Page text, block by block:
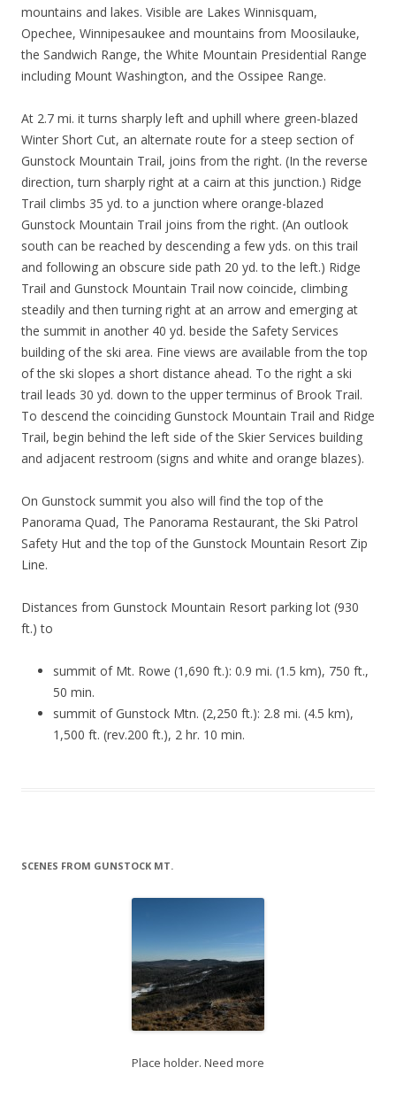
mountains and lakes. Visible are Lakes Winnisquam,
Opechee, Winnipesaukee and mountains from Moosilauke,
the Sandwich Range, the White Mountain Presidential Range
including Mount Washington, and the Ossipee Range.
At 2.7 mi. it turns sharply left and uphill where green-blazed
Winter Short Cut, an alternate route for a steep section of
Gunstock Mountain Trail, joins from the right. (In the reverse
direction, turn sharply right at a cairn at this junction.) Ridge
Trail climbs 35 yd. to a junction where orange-blazed
Gunstock Mountain Trail joins from the right. (An outlook
south can be reached by descending a few yds. on this trail
and following an obscure side path 20 yd. to the left.) Ridge
Trail and Gunstock Mountain Trail now coincide, climbing
steadily and then turning right at an arrow and emerging at
the summit in another 40 yd. beside the Safety Services
building of the ski area. Fine views are available from the top
of the ski slopes a short distance ahead. To the right a ski
trail leads 30 yd. down to the upper terminus of Brook Trail.
To descend the coinciding Gunstock Mountain Trail and Ridge
Trail, begin behind the left side of the Skier Services building
and adjacent restroom (signs and white and orange blazes).
On Gunstock summit you also will find the top of the
Panorama Quad, The Panorama Restaurant, the Ski Patrol
Safety Hut and the top of the Gunstock Mountain Resort Zip
Line.
Distances from Gunstock Mountain Resort parking lot (930
ft.) to
summit of Mt. Rowe (1,690 ft.): 0.9 mi. (1.5 km), 750 ft.,
50 min.
summit of Gunstock Mtn. (2,250 ft.): 2.8 mi. (4.5 km),
1,500 ft. (rev.200 ft.), 2 hr. 10 min.
SCENES FROM GUNSTOCK MT.
Place holder. Need more